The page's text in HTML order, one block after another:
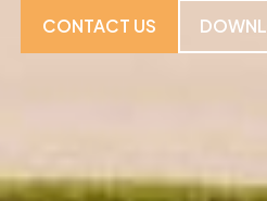
CONTACT US